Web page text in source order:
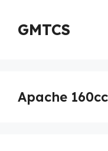
content
GMTCS
Apache